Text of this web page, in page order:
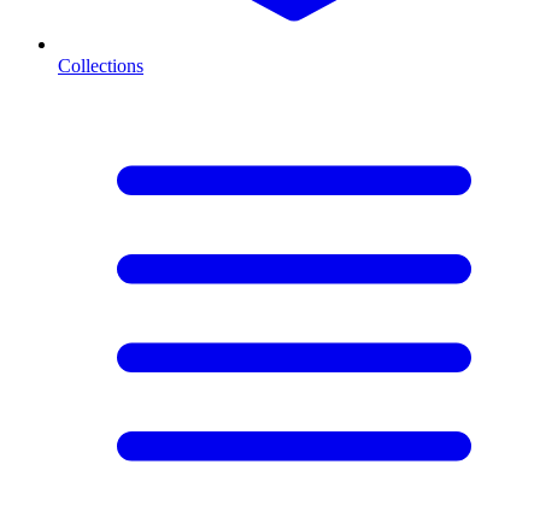
Collections